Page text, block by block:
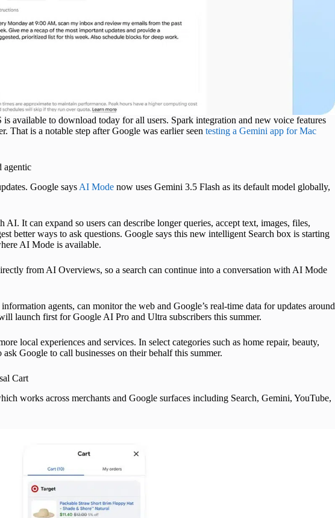
available to download today for all users. Spark integration and new voice features
That is a notable step after Google was earlier seen testing a Gemini app for Mac
agentic
Google says AI Mode now uses Gemini 3.5 Flash as its default model globally,
It can expand so users can describe longer queries, accept text, images, files,
better ways to ask questions. Google says this new intelligent Search box is starting
AI Mode is available.
from AI Overviews, so a search can continue into a conversation with AI Mode
agents, can monitor the web and Google’s real-time data for updates around
launch first for Google AI Pro and Ultra subscribers this summer.
local experiences and services. In select categories such as home repair, beauty,
Google to call businesses on their behalf this summer.
Cart
works across merchants and Google surfaces including Search, Gemini, YouTube,